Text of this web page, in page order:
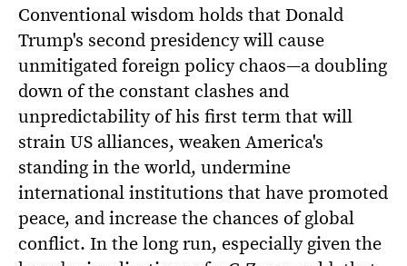
Conventional wisdom holds that Donald
Trump's second presidency will cause
unmitigated foreign policy chaos—a doubling
down of the constant clashes and
unpredictability of his first term that will
strain US alliances, weaken America's
standing in the world, undermine
international institutions that have promoted
peace, and increase the chances of global
conflict. In the long run, especially given the